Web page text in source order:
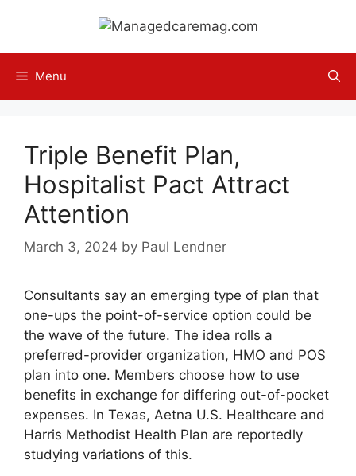
content
Menu
Triple Benefit Plan,
Hospitalist Pact Attract
Attention
March 3, 2024 by Paul Lendner
Consultants say an emerging type of plan that
one-ups the point-of-service option could be
the wave of the future. The idea rolls a
preferred-provider organization, HMO and POS
plan into one. Members choose how to use
benefits in exchange for differing out-of-pocket
expenses. In Texas, Aetna U.S. Healthcare and
Harris Methodist Health Plan are reportedly
studying variations of this.